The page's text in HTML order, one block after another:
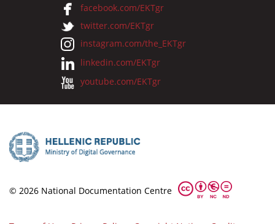
facebook.com/EKTgr
twitter.com/EKTgr
instagram.com/the_EKTgr
linkedin.com/EKTgr
youtube.com/EKTgr
© 2026 National Documentation Centre